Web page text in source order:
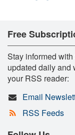
Free
Stay informed
updated daily and
your RSS reader:
Email
RSS Feeds